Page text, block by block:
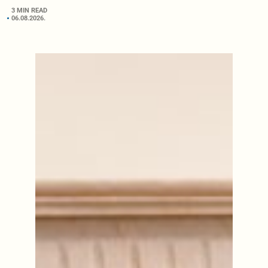
3 MIN READ
06.08.2026.